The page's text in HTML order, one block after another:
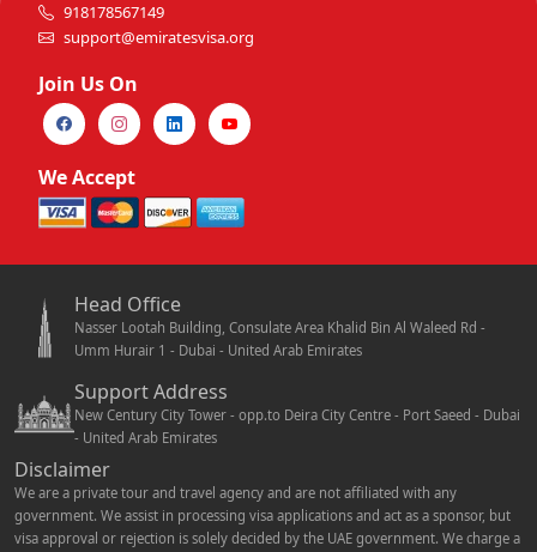
918178567149
support@emiratesvisa.org
Join Us On
We Accept
Head Office
Nasser Lootah Building, Consulate Area Khalid Bin Al Waleed Rd -
Umm Hurair 1 - Dubai - United Arab Emirates
Support Address
New Century City Tower - opp.to Deira City Centre - Port Saeed - Dubai
- United Arab Emirates
Disclaimer
We are a private tour and travel agency and are not affiliated with any
government. We assist in processing visa applications and act as a sponsor, but
visa approval or rejection is solely decided by the UAE government. We charge a